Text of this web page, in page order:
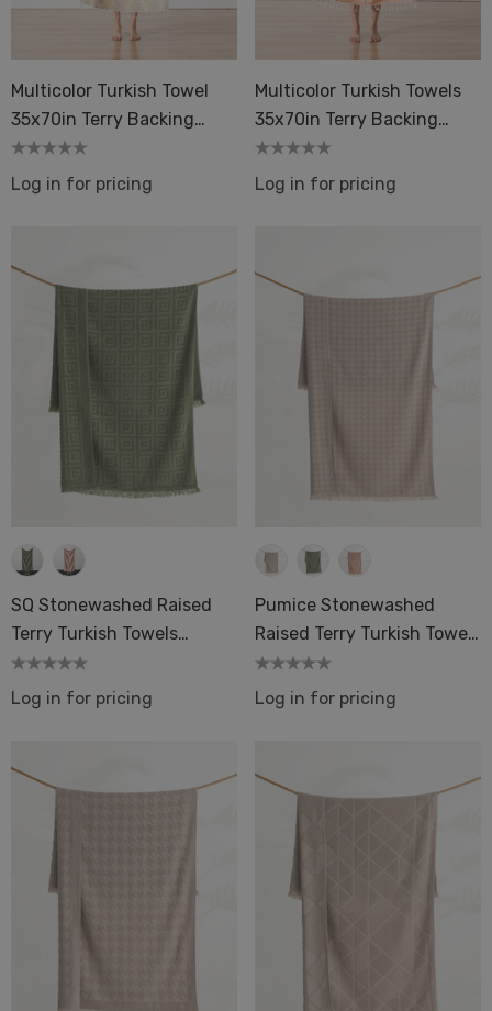
Dot 2 Mustard
Multicolor Turkish Towel
35x70in Terry Backing
Peshtemal Spa Sauna
Log in for pricing
Multicolor Turkish Towels
35x70in Terry Backing
Peshtemal Spa Sauna
Log in for pricing
SQ Stonewashed Raised
Terry Turkish Towels
Luxury
Log in for pricing
Pumice Stonewashed
Raised Terry Turkish Towels
Luxury
Log in for pricing